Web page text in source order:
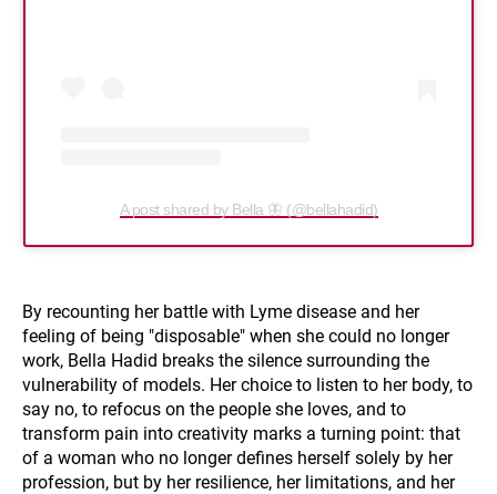
A post shared by Bella 🦋 (@bellahadid)
By recounting her battle with Lyme disease and her
feeling of being "disposable" when she could no longer
work, Bella Hadid breaks the silence surrounding the
vulnerability of models. Her choice to listen to her body, to
say no, to refocus on the people she loves, and to
transform pain into creativity marks a turning point: that
of a woman who no longer defines herself solely by her
profession, but by her resilience, her limitations, and her